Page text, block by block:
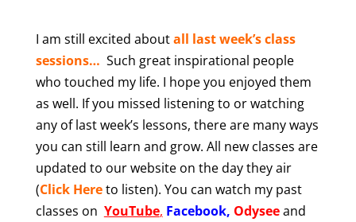
I am still excited aboutall last week’s class
sessions… Such great inspirational people
who touched my life. I hope you enjoyed them
as well. If you missed listening to or watching
any of last week’s lessons, there are many ways
you can still learn and grow. All new classes are
updated to our website on the day they air
(Click Hereto listen). You can watch my past
classes on YouTube, Facebook, Odyseeand